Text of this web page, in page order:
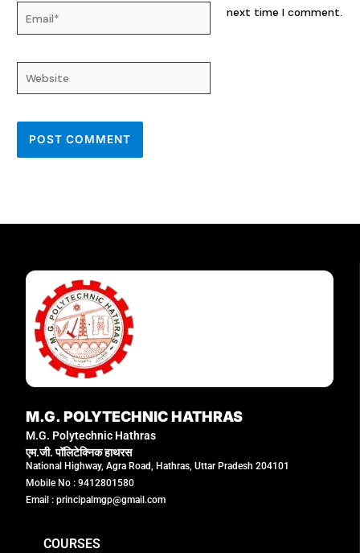
Website
next time I comment.
M.G. POLYTECHNIC HATHRAS
M.G. Polytechnic Hathras
एम.जी. पॉलिटेक्निक हाथरस
National Highway, Agra Road, Hathras, Uttar Pradesh 204101
Mobile No : 9412801580
Email : principalmgp@gmail.com
COURSES